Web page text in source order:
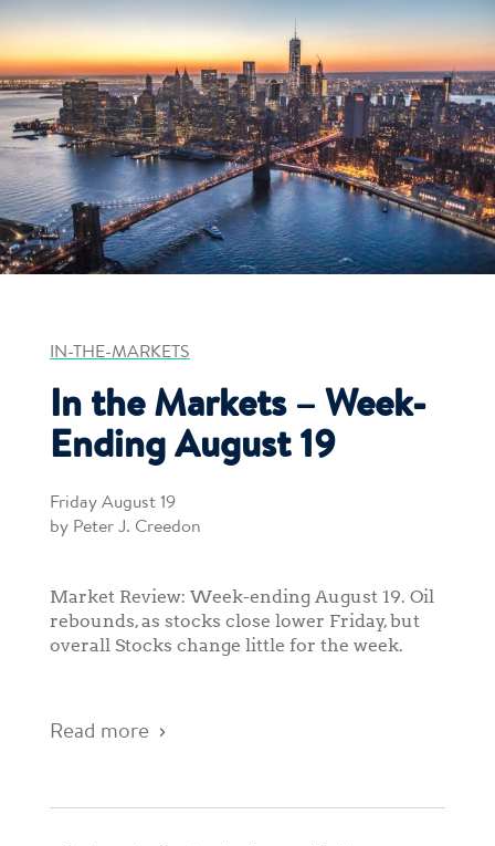
IN-THE-MARKETS
In the Markets – Week-
Ending August 19
Friday August 19
by Peter J. Creedon
Market Review: Week-ending August 19. Oil
rebounds, as stocks close lower Friday, but
overall Stocks change little for the week.
Read more